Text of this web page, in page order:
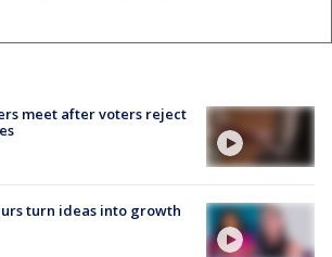
meet after voters reject
turn ideas into growth